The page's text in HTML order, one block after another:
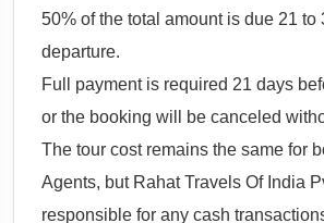
50% of the total amount is due 21 to
departure.
Full payment is required 21 days
or the booking will be canceled
The tour cost remains the same for
Agents, but Rahat Travels Of India
responsible for any cash